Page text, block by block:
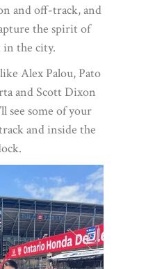
and off-track, and
the spirit of
the city.
Alex Palou, Pato
and Scott Dixon
see some of your
and inside the